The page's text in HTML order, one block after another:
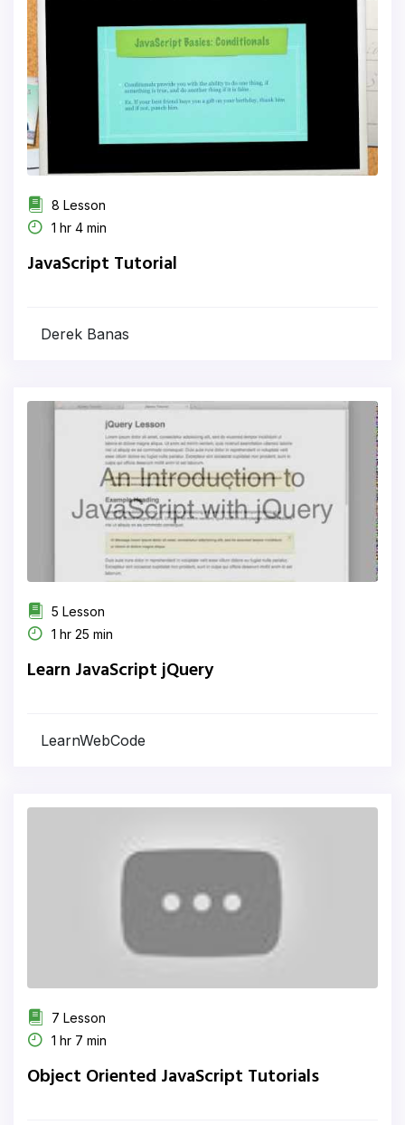
8 Lesson
1 hr 4 min
JavaScript Tutorial
Derek Banas
5 Lesson
1 hr 25 min
Learn JavaScript jQuery
LearnWebCode
7 Lesson
1 hr 7 min
Object Oriented JavaScript Tutorials